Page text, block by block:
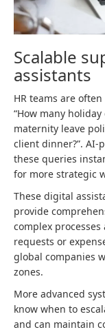
Scalable
assistants
HR teams are
“How many holiday
maternity leave
client dinner?”. AI-
these queries
for more strategic
These digital
provide
complex
requests or
global companies
zones.
More advanced
know when to
and can maintain